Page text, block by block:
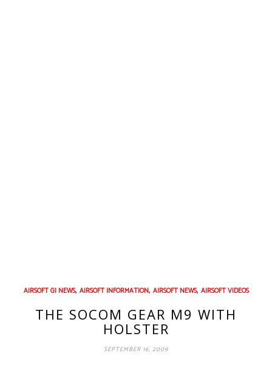
AIRSOFT GI NEWS, AIRSOFT INFORMATION, AIRSOFT NEWS, AIRSOFT VIDEOS
THE SOCOM GEAR M9 WITH
HOLSTER
SEPTEMBER 16, 2009